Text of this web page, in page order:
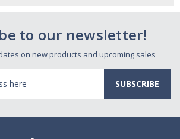
to our newsletter!
on new products and upcoming sales